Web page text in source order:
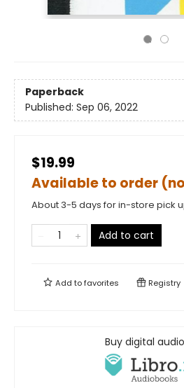
Paperback
Published: Sep 06, 2022
$19.99
Available to order
About 3-5 days for in-store pick
Add to cart
Add tofavorites Registry
Buy digital